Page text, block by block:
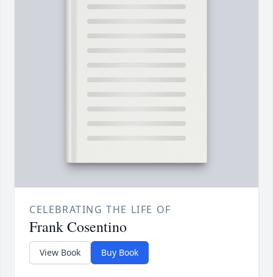
CELEBRATING THE LIFE OF
Frank Cosentino
View Book Buy Book